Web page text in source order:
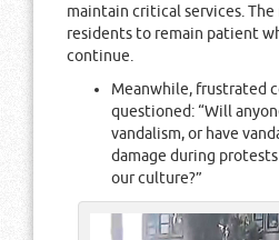
maintain critical services.
residents to remain patient
continue.
Meanwhile, frustrated
questioned: “Will
vandalism, or have
damage during
our culture?”